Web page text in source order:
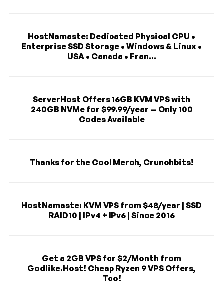
HostNamaste: Dedicated Physical CPU •
Enterprise SSD Storage • Windows & Linux •
USA • Canada • Fran...
ServerHost Offers 16GB KVM VPS with
240GB NVMe for $99.99/year — Only 100
Codes Available
Thanks for the Cool Merch, Crunchbits!
HostNamaste: KVM VPS from $48/year | SSD
RAID10 | IPv4 + IPv6 | Since 2016
Get a 2GB VPS for $2/Month from
Godlike.Host! Cheap Ryzen 9 VPS Offers,
Too!